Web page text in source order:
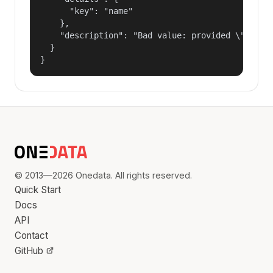
      "key": "name"
    },
"description": "Bad value: provided
  }
}
© 2013—2026 Onedata. All rights reserved.
Quick Start
Docs
API
Contact
GitHub